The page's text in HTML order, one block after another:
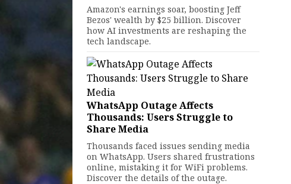
Amazon's earnings soar, boosting Jeff
Bezos' wealth by $25 billion. Discover
how AI investments are reshaping the
tech landscape.
WhatsApp Outage Affects
Thousands: Users Struggle to
Share Media
Thousands faced issues sending media
on WhatsApp. Users shared frustrations
online, mistaking it for WiFi problems.
Discover the details of the outage.